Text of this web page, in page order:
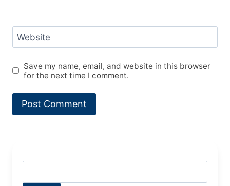
Website
Save my name, email, and website in this browser
for the next time I comment.